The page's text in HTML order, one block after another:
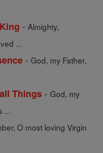
- Almighty,
...
- God, my Father,
Things - God, my
...
O most loving Virgin